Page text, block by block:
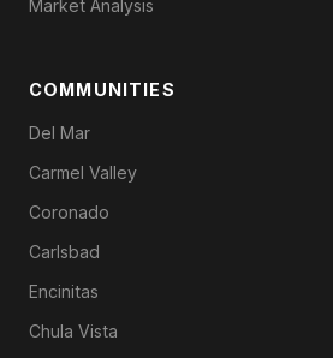
Market Analysis
COMMUNITIES
Del Mar
Carmel Valley
Coronado
Carlsbad
Encinitas
Chula Vista